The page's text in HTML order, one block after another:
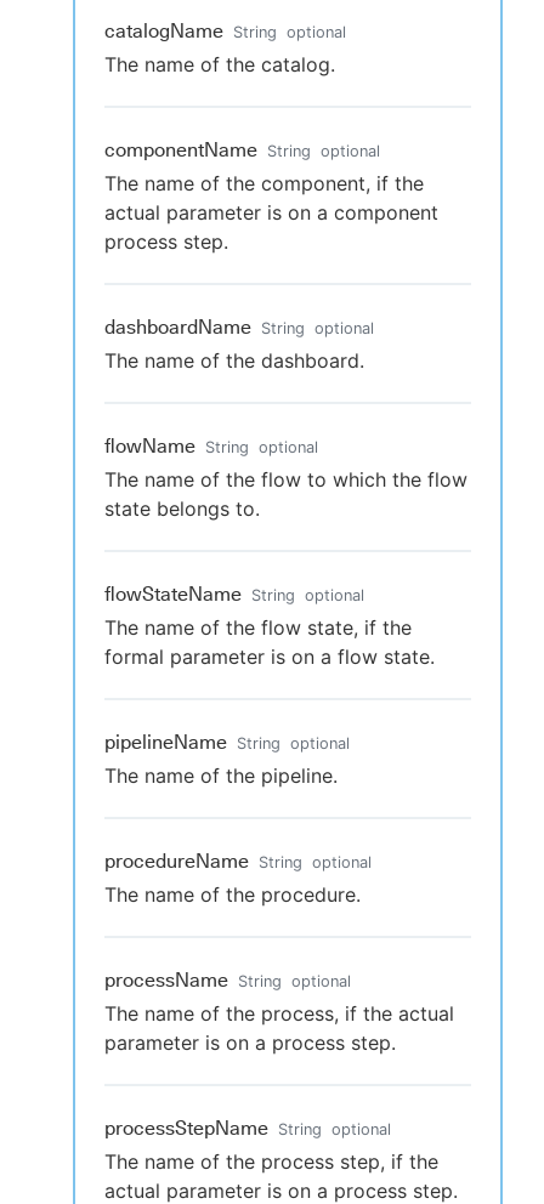
catalogName String optional
The name of the catalog.
componentName String optional
The name of the component, if the
actual parameter is on a component
process step.
dashboardName String optional
The name of the dashboard.
flowName String optional
The name of the flow to which the flow
state belongs to.
flowStateName String optional
The name of the flow state, if the
formal parameter is on a flow state.
pipelineName String optional
The name of the pipeline.
procedureName String optional
The name of the procedure.
processName String optional
The name of the process, if the actual
parameter is on a process step.
processStepName String optional
The name of the process step, if the
actual parameter is on a process step.